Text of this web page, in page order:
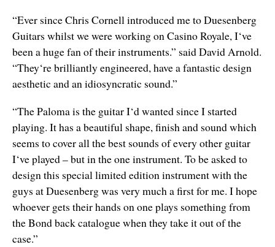
“Ever since Chris Cornell introduced me to Duesenberg
Guitars whilst we were working on Casino Royale, I‘ve
been a huge fan of their instruments.” said David Arnold.
“They‘re brilliantly engineered, have a fantastic design
aesthetic and an idiosyncratic sound.”
“The Paloma is the guitar I‘d wanted since I started
playing. It has a beautiful shape, finish and sound which
seems to cover all the best sounds of every other guitar
I‘ve played – but in the one instrument. To be asked to
design this special limited edition instrument with the
guys at Duesenberg was very much a first for me. I hope
whoever gets their hands on one plays something from
the Bond back catalogue when they take it out of the
case.”